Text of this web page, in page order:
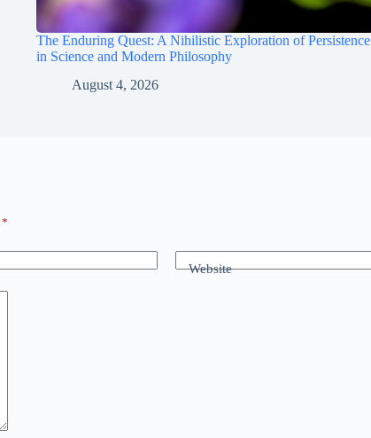
The Enduring Quest: A Nihilistic Exploration of Persistence
in Science and Modern Philosophy
August 4, 2026
*
Website